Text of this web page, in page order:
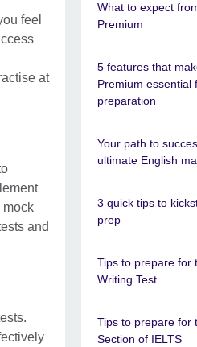
feel
at
mock
and
What to expect
Premium
5 features that
Premium essential
preparation
Your path to
ultimate English
3 quick tips to
prep
Tips to prepare for
Writing Test
Tips to prepare for
Section of IELTS